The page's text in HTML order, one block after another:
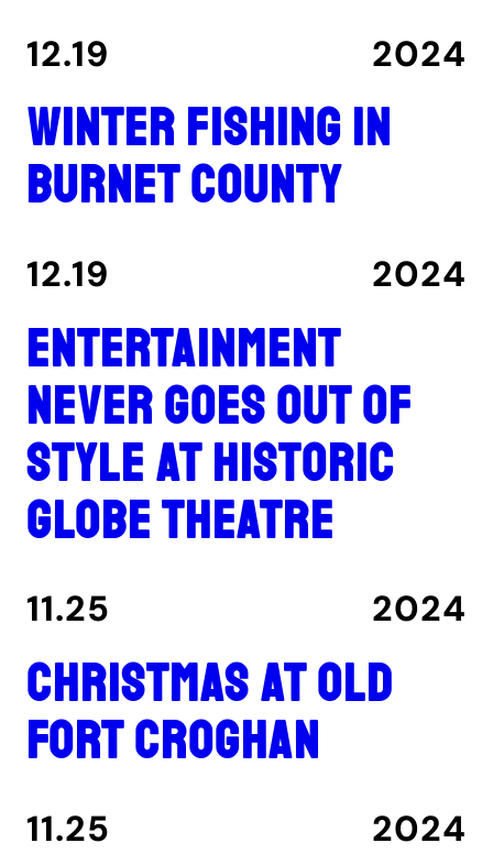
12.19 2024
Winter fishing in
Burnet County
12.19 2024
Entertainment
never goes out of
style at historic
Globe Theatre
11.25 2024
Christmas at Old
Fort Croghan
11.25 2024